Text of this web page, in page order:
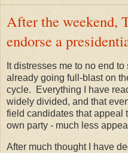
After the
endorse a
It distresses me to no end
already going full-blast on
cycle. Everything I have
widely divided, and that
field candidates that appeal
own party - much less
After much thought I have